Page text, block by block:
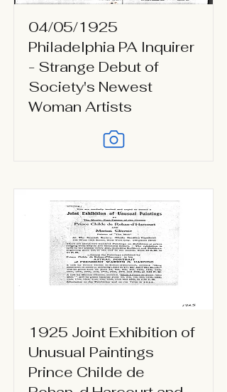
04/05/1925
Philadelphia PA Inquirer
- Strange Debut of
Society's Newest
Woman Artists
1925 Joint Exhibition of
Unusual Paintings
Prince Childe de